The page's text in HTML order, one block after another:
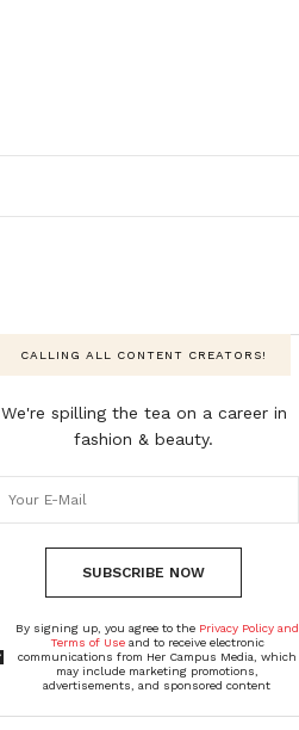
CALLING ALL CONTENT CREATORS!
We're spilling the tea on a career in
fashion & beauty.
SUBSCRIBE NOW
By signing up, you agree to the Privacy Policy and
Terms of Useand to receive electronic
communications from Her Campus Media, which
may include marketing promotions,
advertisements, and sponsored content